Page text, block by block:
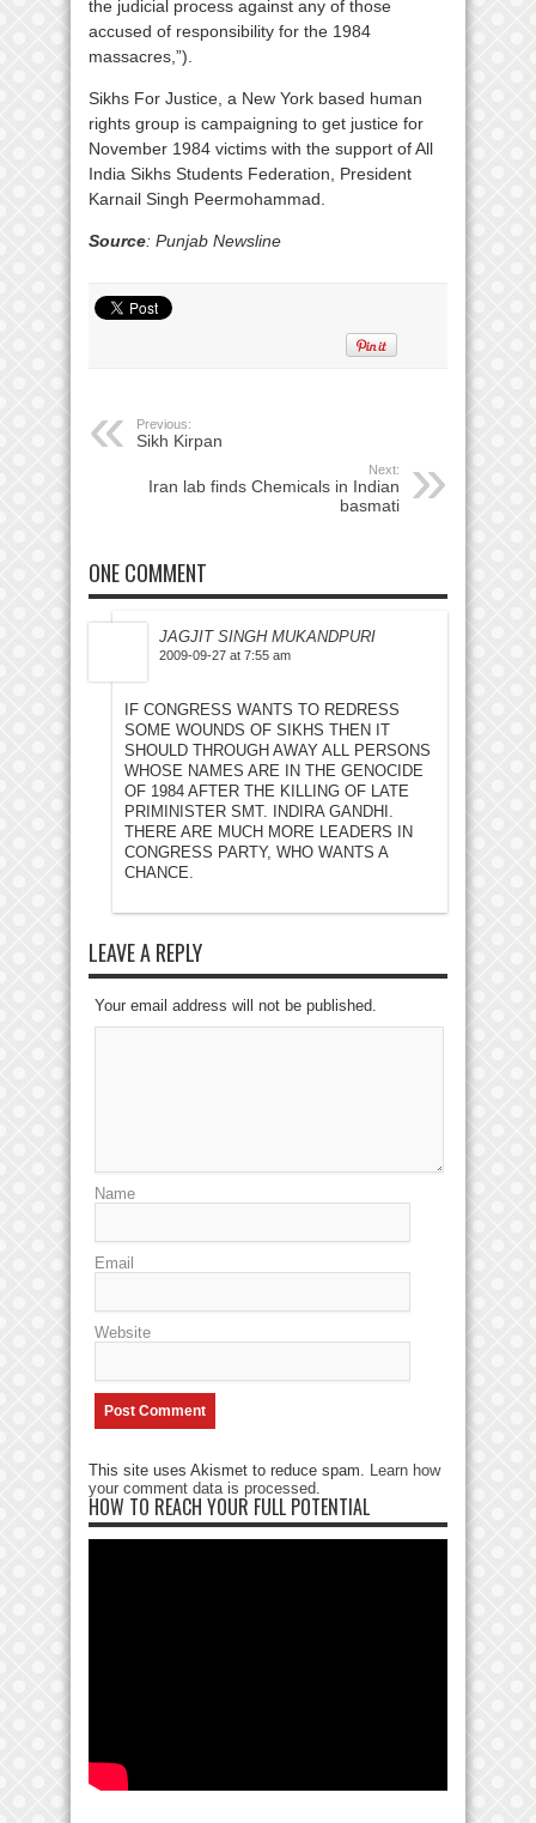
the judicial process against any of those
accused of responsibility for the 1984
massacres,”).
Sikhs For Justice, a New York based human
rights group is campaigning to get justice for
November 1984 victims with the support of All
India Sikhs Students Federation, President
Karnail Singh Peermohammad.
Source: Punjab Newsline
Previous:
Sikh Kirpan
Next:
Iran lab finds Chemicals in Indian
basmati
ONE COMMENT
JAGJIT SINGH MUKANDPURI
2009-09-27 at 7:55 am
IF CONGRESS WANTS TO REDRESS
SOME WOUNDS OF SIKHS THEN IT
SHOULD THROUGH AWAY ALL PERSONS
WHOSE NAMES ARE IN THE GENOCIDE
OF 1984 AFTER THE KILLING OF LATE
PRIMINISTER SMT. INDIRA GANDHI.
THERE ARE MUCH MORE LEADERS IN
CONGRESS PARTY, WHO WANTS A
CHANCE.
LEAVE A REPLY
Your email address will not be published.
Name
Email
Website
This site uses Akismet to reduce spam. Learn how
your comment data is processed.
HOW TO REACH YOUR FULL POTENTIAL